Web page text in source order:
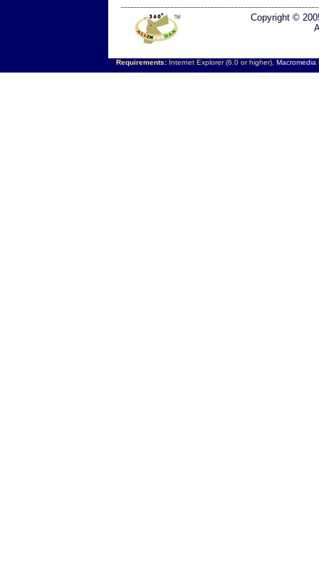
Copyright ©
Requirements:Internet Explorer (6.0 or higher), Macromedia